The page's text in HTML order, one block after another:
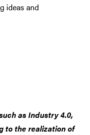
ideas and
as Industry 4.0,
to the realization of